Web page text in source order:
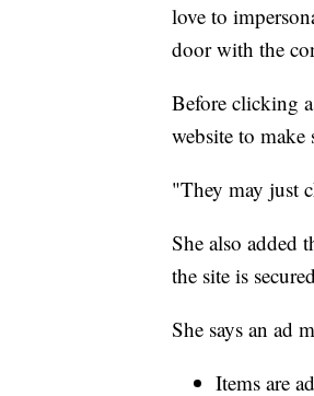
love to
door with the
Before clicking
website to make
"They may just
She also added
the site is
She says an ad
Items are